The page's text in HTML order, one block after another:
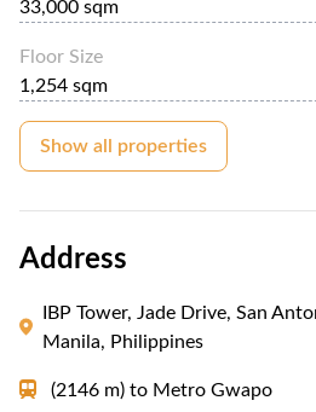
33,000 sqm
Floor Size
1,254 sqm
Show all properties
Address
IBP Tower, Jade Drive, San
Manila, Philippines
(2146 m) to Metro Gwapo